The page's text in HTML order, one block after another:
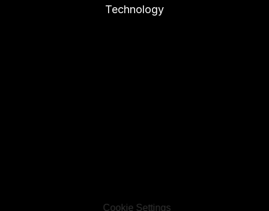
Technology
Cookie Settings